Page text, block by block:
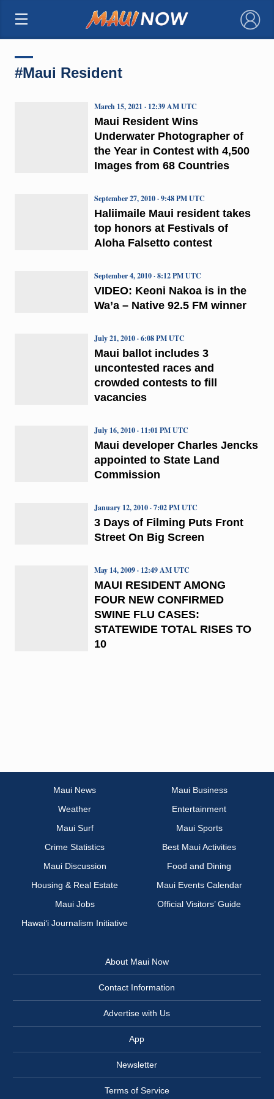
×
#Maui Resident
Maui Resident Wins
Underwater Photographer of
the Year in Contest with 4,500
Images from 68 Countries
March 15, 2021 · 12:39 AM UTC
Haliimaile Maui resident takes
top honors at Festivals of
Aloha Falsetto contest
September 27, 2010 · 9:48 PM UTC
VIDEO: Keoni Nakoa is in the
Wa’a – Native 92.5 FM winner
September 4, 2010 · 8:12 PM UTC
Maui ballot includes 3
uncontested races and
crowded contests to fill
vacancies
July 21, 2010 · 6:08 PM UTC
Maui developer Charles Jencks
appointed to State Land
Commission
July 16, 2010 · 11:01 PM UTC
3 Days of Filming Puts Front
Street On Big Screen
January 12, 2010 · 7:02 PM UTC
MAUI RESIDENT AMONG
FOUR NEW CONFIRMED
SWINE FLU CASES:
STATEWIDE TOTAL RISES TO
10
May 14, 2009 · 12:49 AM UTC
Maui News
Maui Business
Weather
Entertainment
Maui Surf
Maui Sports
Crime Statistics
Best Maui Activities
Maui Discussion
Food and Dining
Housing & Real Estate
Maui Events Calendar
Maui Jobs
Official Visitors’ Guide
Hawai‘i Journalism Initiative
About Maui Now
Contact Information
Advertise with Us
App
Newsletter
Terms of Service